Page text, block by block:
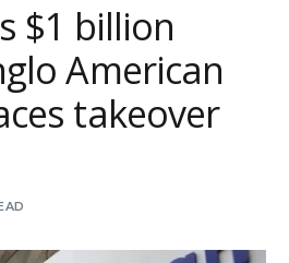
$1 billion
American
takeover